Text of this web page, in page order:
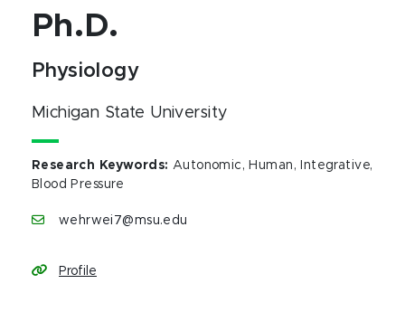
Ph.D.
Physiology
Michigan State University
Research Keywords: Autonomic, Human, Integrative,
Blood Pressure
wehrwei7@msu.edu
Profile